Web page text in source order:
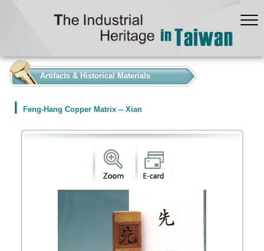
Artifacts & Historical Materials
Feng-Hang Copper Matrix -- Xian